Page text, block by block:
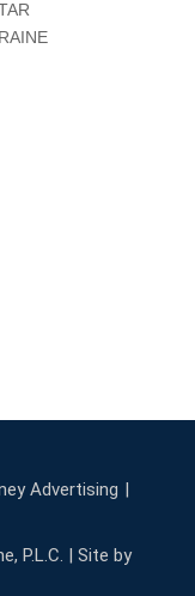
Advertising
P.L.C. | Site by